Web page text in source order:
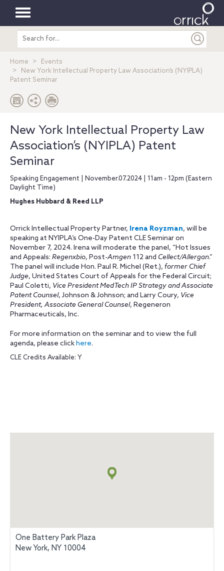
Toggle
navigation
Search
entire
Home
Events
New York Intellectual Property Law Association’s (NYIPLA)
Patent Seminar
New York Intellectual Property Law
Association’s (NYIPLA) Patent
Seminar
Speaking Engagement | November.07.2024 | 11am - 12pm (Eastern
Daylight Time)
Hughes Hubbard & Reed LLP
Orrick Intellectual Property Partner, Irena Royzman, will be
speaking at NYIPLA’s One-Day Patent CLE Seminar on
November 7, 2024. Irena will moderate the panel, “Hot Issues
and Appeals: Regenxbio, Post-Amgen 112 and Cellect/Allergan.”
The panel will include Hon. Paul R. Michel (Ret.), former Chief
Judge, United States Court of Appeals for the Federal Circuit;
Paul Coletti, Vice President MedTech IP Strategy and Associate
Patent Counsel, Johnson & Johnson; and Larry Coury, Vice
President, Associate General Counsel, Regeneron
Pharmaceuticals, Inc.
For more information on the seminar and to view the full
agenda, please clickhere.
CLE Credits Available: Y
One Battery Park Plaza
New York, NY 10004